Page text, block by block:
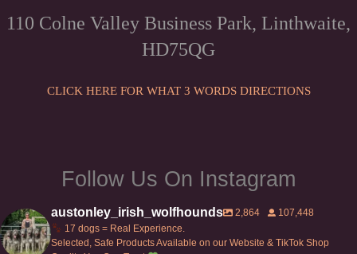
on
the
page
be
110 Colne Valley Business Park, Linthwaite,
HD75QG
CLICK HERE FOR WHAT 3 WORDS DIRECTIONS
Follow Us On Instagram
austonley_irish_wolfhounds 2,864
107,448
17 dogs = Real Experience.
Selected, Safe Products Available on our Website & TikTok Shop